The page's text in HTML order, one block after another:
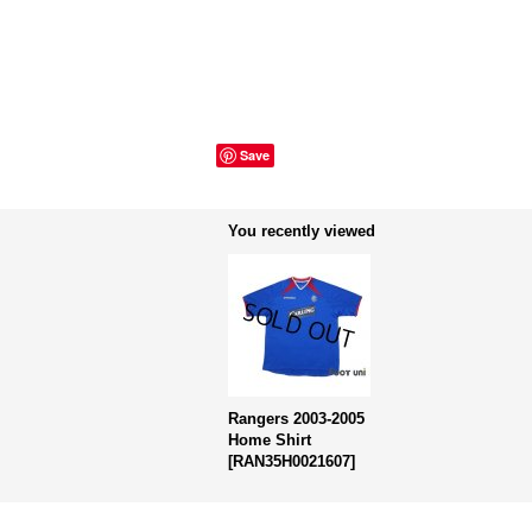
Save
You recently viewed
Rangers 2003-2005
Home Shirt
[RAN35H0021607]